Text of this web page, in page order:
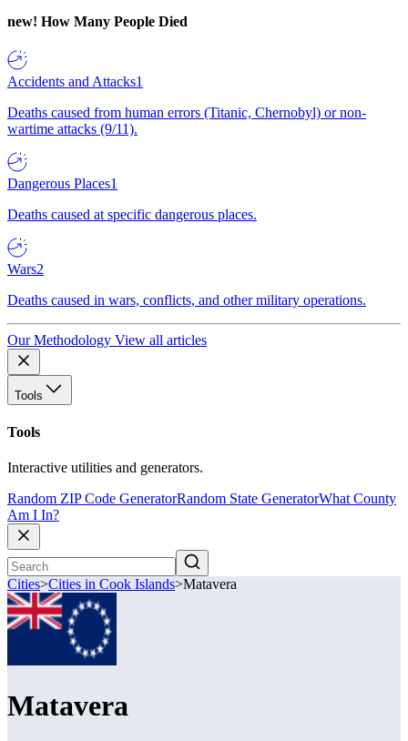
new! How Many People Died
Accidents and Attacks1
Deaths caused from human errors (Titanic, Chernobyl) or non-
wartime attacks (9/11).
Dangerous Places1
Deaths caused at specific dangerous places.
Wars2
Deaths caused in wars, conflicts, and other military operations.
Our Methodology View all articles
Tools
Tools
Interactive utilities and generators.
Random ZIP Code GeneratorRandom State GeneratorWhat County
Am I In?
Cities>Cities in Cook Islands>Matavera
Matavera